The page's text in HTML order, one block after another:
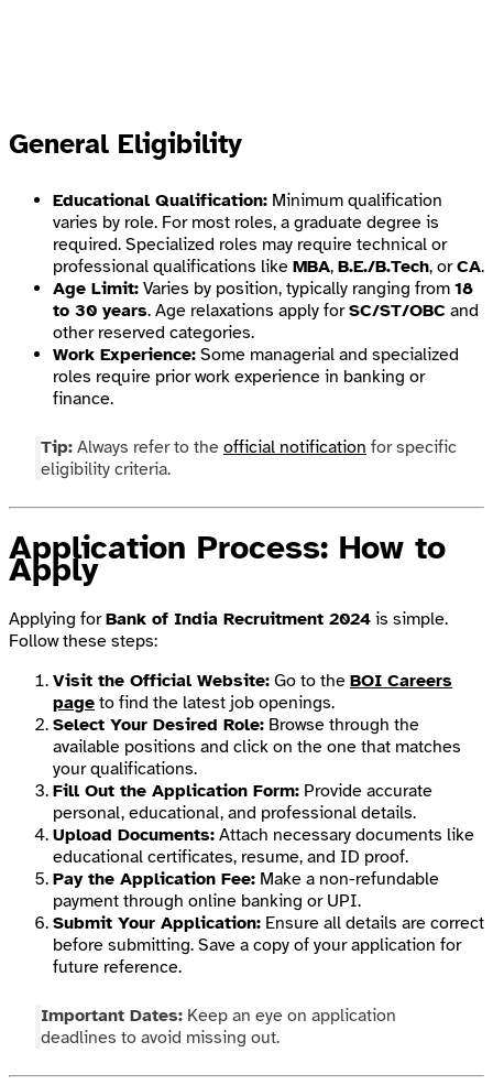
General Eligibility
Educational Qualification: Minimum qualification
varies by role. For most roles, a graduate degree is
required. Specialized roles may require technical or
professional qualifications like MBA, B.E./B.Tech, orCA.
Age Limit: Varies by position, typically ranging from 18
to 30 years. Age relaxations apply forSC/ST/OBC and
other reserved categories.
Work Experience: Some managerial and specialized
roles require prior work experience in banking or
finance.
Tip: Always refer to the official notification for specific
eligibility criteria.
Application Process: How to
Apply
Applying forBank of India Recruitment 2024 is simple.
Follow these steps:
Visit the Official Website: Go to the BOI Careers
page to find the latest job openings.
Select Your Desired Role: Browse through the
available positions and click on the one that matches
your qualifications.
Fill Out the Application Form: Provide accurate
personal, educational, and professional details.
Upload Documents: Attach necessary documents like
educational certificates, resume, and ID proof.
Pay the Application Fee: Make a non-refundable
payment through online banking or UPI.
Submit Your Application: Ensure all details are correct
before submitting. Save a copy of your application for
future reference.
Important Dates: Keep an eye on application
deadlines to avoid missing out.